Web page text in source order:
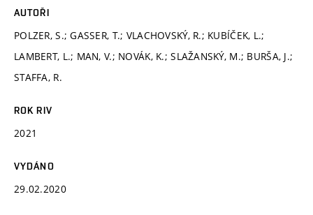
AUTOŘI
POLZER, S.; GASSER, T.; VLACHOVSKÝ, R.; KUBÍČEK, L.;
LAMBERT, L.; MAN, V.; NOVÁK, K.; SLAŽANSKÝ, M.; BURŠA, J.;
STAFFA, R.
ROK RIV
2021
VYDÁNO
29.02.2020